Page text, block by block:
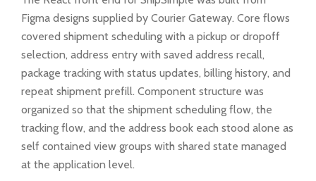
Figma designs supplied by Courier Gateway. Core flows
covered shipment scheduling with a pickup or dropoff
selection, address entry with saved address recall,
package tracking with status updates, billing history, and
repeat shipment prefill. Component structure was
organized so that the shipment scheduling flow, the
tracking flow, and the address book each stood alone as
self contained view groups with shared state managed
at the application level.